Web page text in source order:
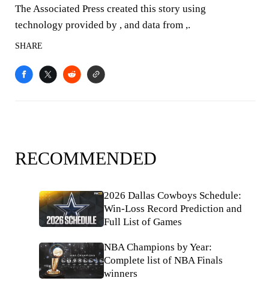
The Associated Press created this story using
technology provided by , and data from ,.
SHARE
RECOMMENDED
2026 Dallas Cowboys Schedule:
Win-Loss Record Prediction and
Full List of Games
NBA Champions by Year:
Complete list of NBA Finals
winners